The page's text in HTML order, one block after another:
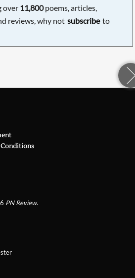
over 11,800poems, articles,
reviews, why not subscribe to
PN Review.